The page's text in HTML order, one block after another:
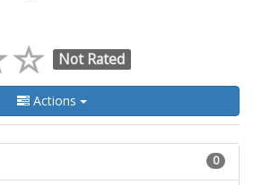
Not Rated
Actions
0